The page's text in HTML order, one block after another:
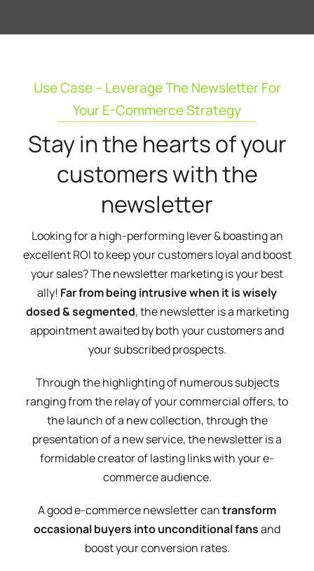
Use Case – Leverage The Newsletter For
Your E-Commerce Strategy
Stay in the hearts of your
customers with the
newsletter
Looking for a high-performing lever & boasting an
excellent ROI to keep your customers loyal and boost
your sales? The newsletter marketing is your best
ally! Far from being intrusive when it is wisely
dosed & segmented, the newsletter is a marketing
appointment awaited by both your customers and
your subscribed prospects.
Through the highlighting of numerous subjects
ranging from the relay of your commercial offers, to
the launch of a new collection, through the
presentation of a new service, the newsletter is a
formidable creator of lasting links with your e-
commerce audience.
A good e-commerce newsletter cantransform
occasional buyers into unconditional fansand
boost your conversion rates.